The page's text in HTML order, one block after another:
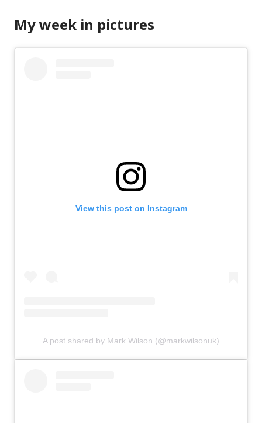
My week in pictures
View this post on Instagram
A post shared by Mark Wilson (@markwilsonuk)